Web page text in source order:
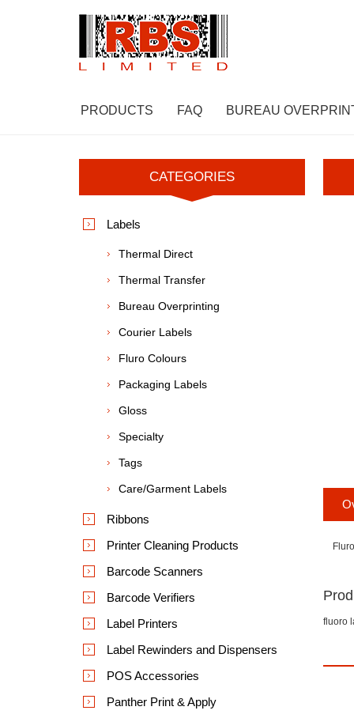
PRODUCTS FAQ BUREAU
fluoro
CATEGORIES
Labels
Thermal Direct
Thermal Transfer
Bureau Overprinting
Courier Labels
Fluro Colours
Packaging Labels
Gloss
Specialty
Tags
Care/Garment Labels
Ribbons
Printer Cleaning Products
Barcode Scanners
Barcode Verifiers
Label Printers
Label Rewinders and Dispensers
POS Accessories
Panther Print & Apply